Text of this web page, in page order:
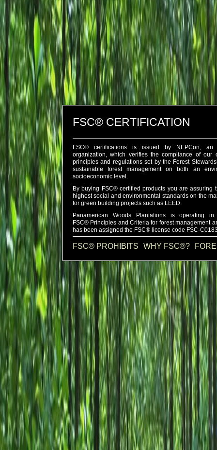
FSC® CERTIFICATION
FSC® certifications is issued by NEPCon, an
organization, which verifies the compliance of our
principles and regulations set by the Forest
sustainable forest management on both an
socioeconomic level.
By buying FSC® certified products you are assuring
highest social and environmental standards on the
for green building projects such as LEED.
Panamerican Woods Plantations is operating
FSC® Principles and Criteria for forest management
has been assigned the FSC® license code FSC-
FSC® PROHIBITS WHY FSC®?